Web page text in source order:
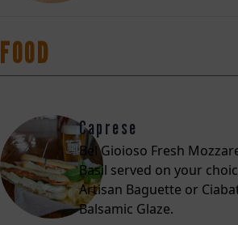
FOOD
Caprese
Bel Gioioso Fresh
Basil served on your
Artisan Baguette or
Balsamic Glaze.